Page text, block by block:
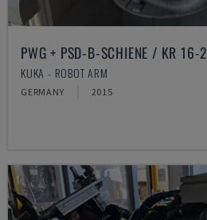
PWG + PSD-B-SCHIENE / KR 16-2
KUKA - ROBOT ARM
GERMANY 2015